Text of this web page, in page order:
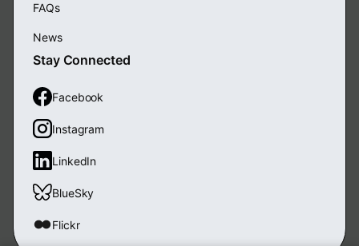
FAQs
News
Stay Connected
Facebook
Instagram
LinkedIn
BlueSky
Flickr